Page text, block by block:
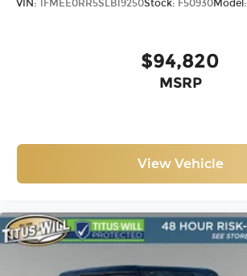
VIN: 1FMEE0RR5SLB19250Stock: F50930Model:
$94,820
MSRP
View Vehicle